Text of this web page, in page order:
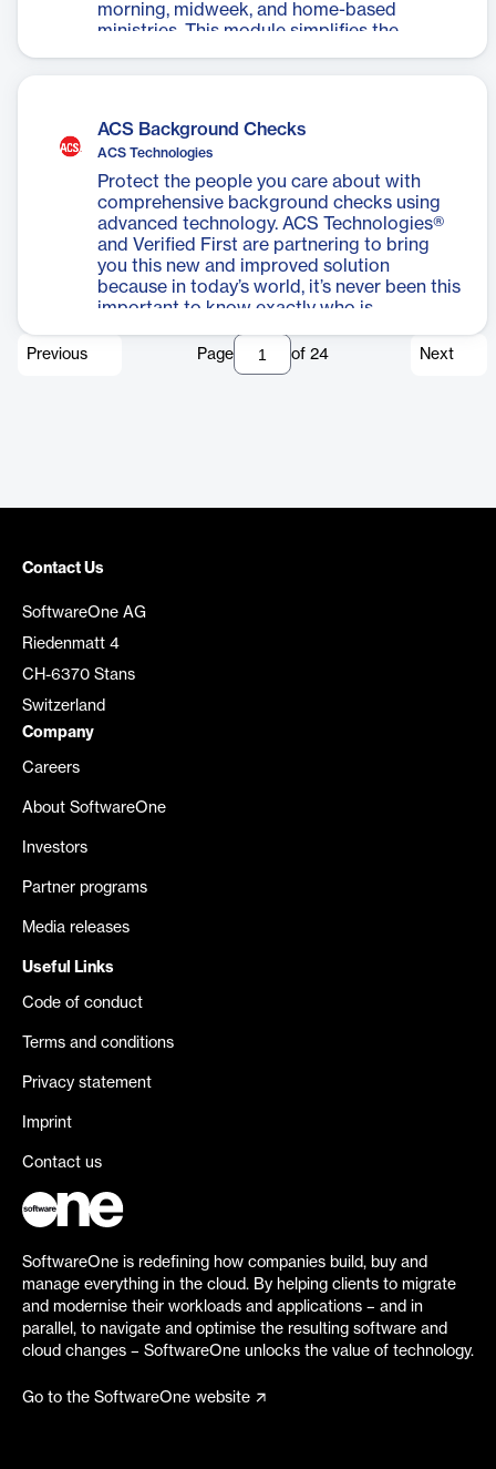
Previous Page of 24 Next
morning, midweek, and home-based
ministries. This module simplifies the
ACS Background Checks
ACS Technologies
Protect the people you care about with
comprehensive background checks using
advanced technology. ACS Technologies®
and Verified First are partnering to bring
you this new and improved solution
because in today’s world, it’s never been this
important to know exactly who is
for everyone in your church family.
Contact Us
SoftwareOne AG
Riedenmatt 4
CH-6370 Stans
Switzerland
Company
Careers
About SoftwareOne
Investors
Partner programs
Media releases
Useful Links
Code of conduct
Terms and conditions
Privacy statement
Imprint
Contact us
SoftwareOne is redefining how companies build, buy and
manage everything in the cloud. By helping clients to migrate
and modernise their workloads and applications – and in
parallel, to navigate and optimise the resulting software and
cloud changes – SoftwareOne unlocks the value of technology.
Go to the SoftwareOne website